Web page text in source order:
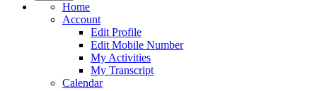
Home
Account
Edit Profile
Edit Mobile Number
My Activities
My Transcript
Calendar